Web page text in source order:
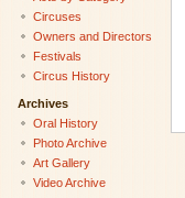
Circuses
Owners and Directors
Festivals
Circus History
Archives
Oral History
Photo Archive
Art Gallery
Video Archive